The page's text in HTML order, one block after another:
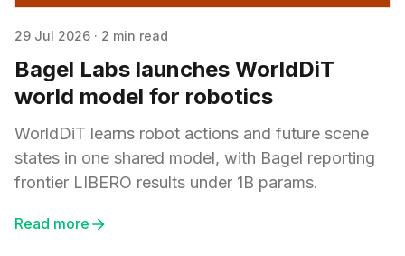
29 Jul 2026 · 2 min read
Bagel Labs launches WorldDiT
world model for robotics
WorldDiT learns robot actions and future scene
states in one shared model, with Bagel reporting
frontier LIBERO results under 1B params.
Read more